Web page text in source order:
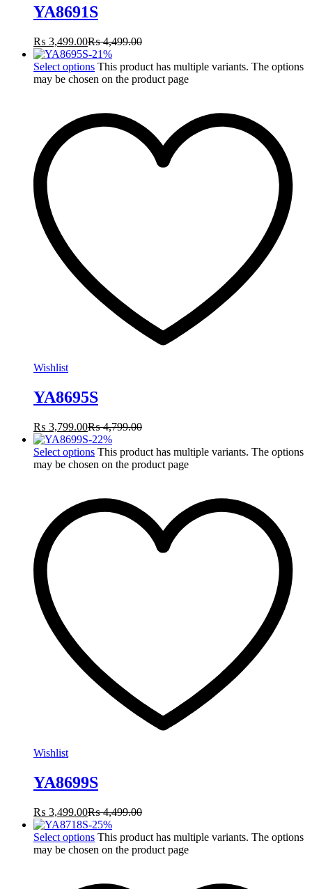
YA8691S
₨ 3,499.00₨4,499.00
-21%
Select options This product has multiple variants. The options
may be chosen on the product page
Wishlist
YA8695S
₨ 3,799.00₨4,799.00
-22%
Select options This product has multiple variants. The options
may be chosen on the product page
Wishlist
YA8699S
₨ 3,499.00₨4,499.00
-25%
Select options This product has multiple variants. The options
may be chosen on the product page